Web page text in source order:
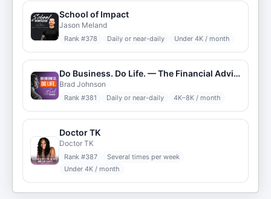
School of Impact
Jason Meland
Rank #378 Daily or near-daily Under 4K / month
Do Business. Do Life. — The Financial Advisor Podcast — DBDL
Brad Johnson
Rank #381 Daily or near-daily 4K–8K / month
Doctor TK
Doctor TK
Rank #387
Several times per week
Under 4K / month